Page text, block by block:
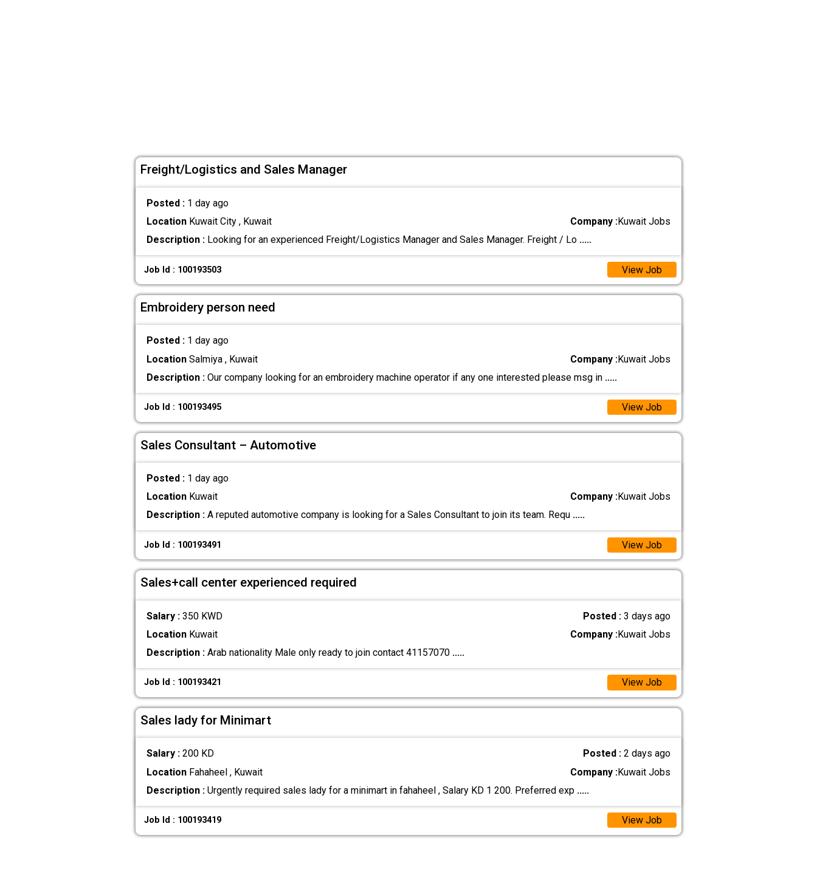
Freight/Logistics and Sales Manager
Posted : 1 day ago
LocationKuwait City , Kuwait Company :Kuwait Jobs
Description :Looking for an experienced Freight/Logistics Manager and Sales Manager. Freight / Lo .....
Job Id : 100193503 View Job
Embroidery person need
Posted : 1 day ago
LocationSalmiya , Kuwait Company :Kuwait Jobs
Description :Our company looking for an embroidery machine operator if any one interested please msg in .....
Job Id : 100193495 View Job
Sales Consultant – Automotive
Posted : 1 day ago
LocationKuwait Company :Kuwait Jobs
Description :A reputed automotive company is looking for a Sales Consultant to join its team. Requ .....
Job Id : 100193491 View Job
Sales+call center experienced required
Salary : 350 KWD Posted :3 days ago
LocationKuwait Company :Kuwait Jobs
Description :Arab nationality Male only ready to join contact 41157070 .....
Job Id : 100193421 View Job
Sales lady for Minimart
Salary : 200 KD Posted :2 days ago
LocationFahaheel , Kuwait Company :Kuwait Jobs
Description :Urgently required sales lady for a minimart in fahaheel , Salary KD 1 200. Preferred exp .....
Job Id : 100193419 View Job